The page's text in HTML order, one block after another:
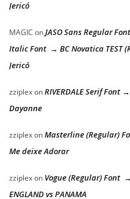
Jericó
MAGIC onJASO Sans Regular
Italic Font → BC Novatica TEST
Jericó
zziplexonRIVERDALE Serif Font
Dayanne
zziplexonMasterline (Regular)
Me deixe Adorar
zziplexon Vogue (Regular) Font →
ENGLAND vs PANAMA